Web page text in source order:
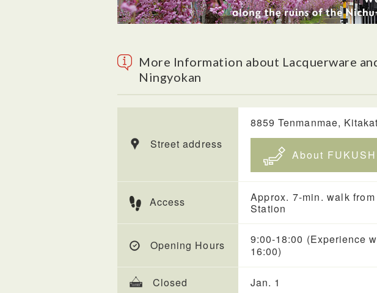
More Information about Lacquerware
Ningyokan
Street address
8859 Tenmanmae,
About
Access
Approx. 7-min. walk
Station
Opening Hours
9:00-18:00 (Experience
16:00)
Closed Jan. 1